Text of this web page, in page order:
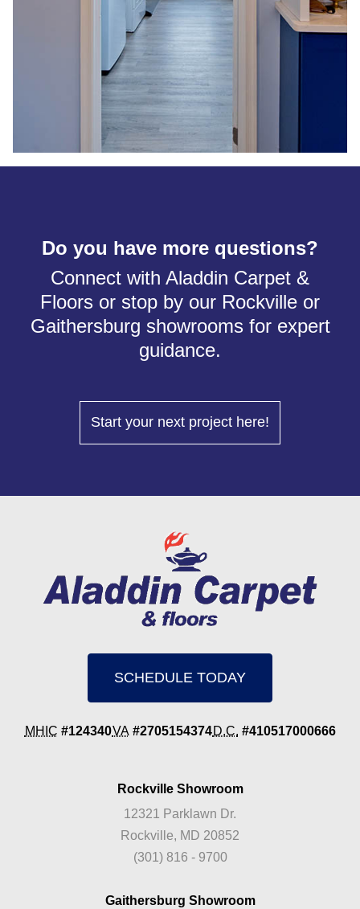
Do you have more questions?
Connect with Aladdin Carpet &
Floors or stop by our Rockville or
Gaithersburg showrooms for expert
guidance.
Start your next project here!
SCHEDULE TODAY
MHIC #124340VA #2705154374 D.C. #410517000666
Rockville Showroom
12321 Parklawn Dr.
Rockville, MD 20852
(301) 816 - 9700
Gaithersburg Showroom